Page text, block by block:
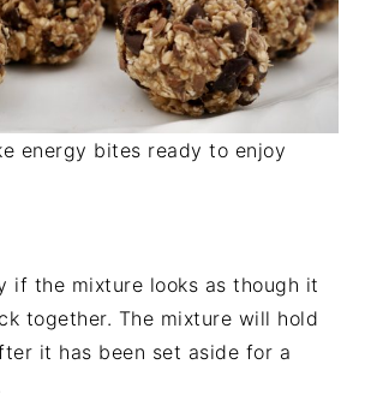
energy bites ready to enjoy
if the mixture looks as though it
together. The mixture will hold
it has been set aside for a